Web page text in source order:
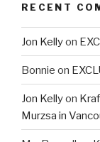
RECENT
Jon Kellyon
Bonnie on
Jon Kellyon
Murzsa in